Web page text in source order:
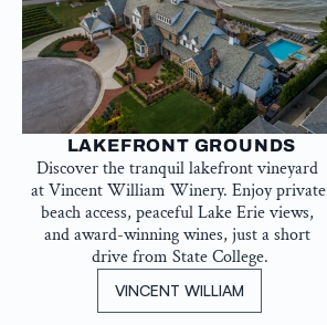
LAKEFRONT GROUNDS
Discover the tranquil lakefront vineyard
at Vincent William Winery. Enjoy private
beach access, peaceful Lake Erie views,
and award-winning wines, just a short
drive from State College.
VINCENT WILLIAM